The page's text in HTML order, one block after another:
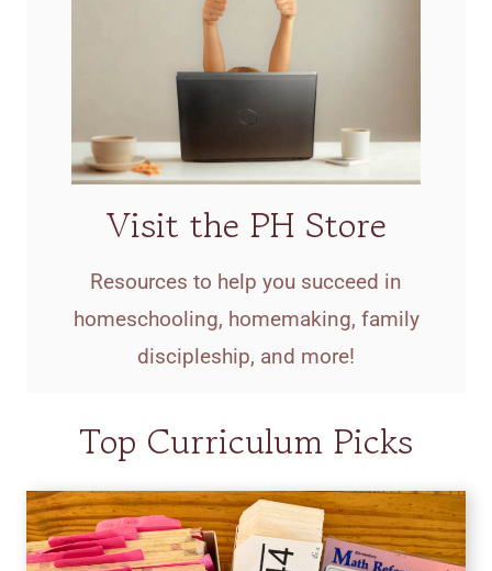
Visit the PH Store
Resources to help you succeed in
homeschooling, homemaking, family
discipleship, and more!
Top Curriculum Picks